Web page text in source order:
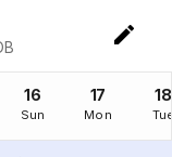
16
Sun
17
Mon
18